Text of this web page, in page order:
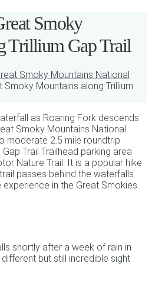
Smoky
Trillium Gap Trail
Smoky Mountains National
Mountains along Trillium
as Roaring Fork descends
Smoky Mountains National
moderate 2.5 mile roundtrip
Trail Trailhead parking area
Nature Trail. It is a popular hike
passes behind the waterfalls
in the Great Smokies.
shortly after a week of rain in
but still incredible sight: